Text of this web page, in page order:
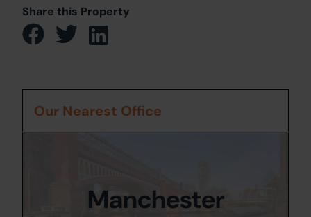
Share this Property
Our Nearest Office
Manchester